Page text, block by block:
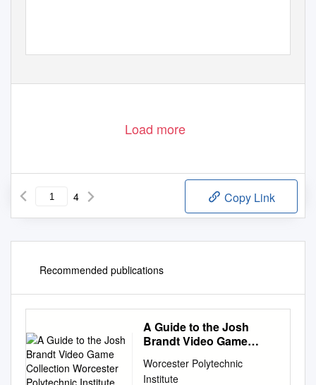
Load more
4 Copy Link
Recommended publications
A Guide to the Josh
Brandt Video Game
Polytechnic Institute
Worcester Polytechnic
Institute